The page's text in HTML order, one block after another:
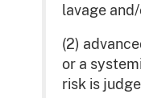
lavage
(2)
or a
risk is